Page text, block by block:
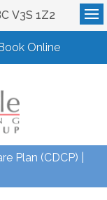
V3S 1Z2
Online
Plan (CDCP) |